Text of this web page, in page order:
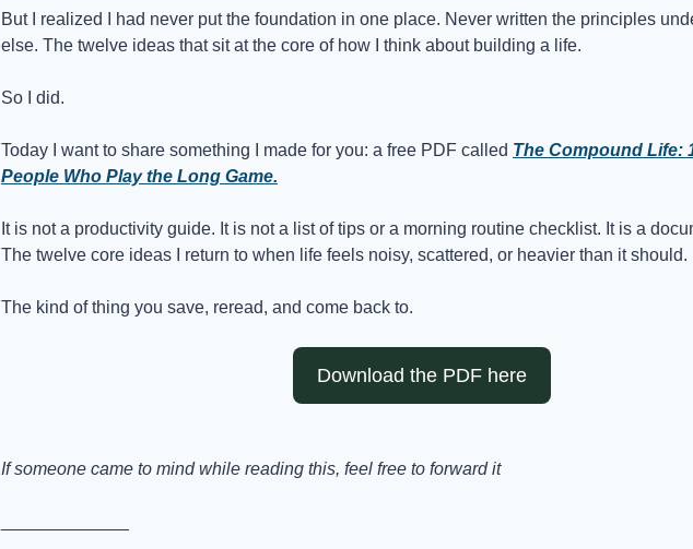
But I realized I had never put the foundation in one place. Never written the principles
else. The twelve ideas that sit at the core of how I think about building a life.
So I did.
Today I want to share something I made for you: a free PDF called The Compound Life:
People Who Play the Long Game.
It is not a productivity guide. It is not a list of tips or a morning routine checklist. It is a
The twelve core ideas I return to when life feels noisy, scattered, or heavier than it should.
The kind of thing you save, reread, and come back to.
Download the PDF here
If someone came to mind while reading this, feel free to forward it